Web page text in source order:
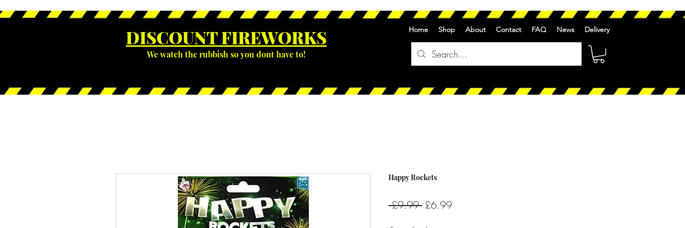
DISCOUNT FIREWORKS
We watch the rubbish so you dont have to!
Home Shop About Contact FAQ News Delivery
Happy Rockets
£9.99 Regular
£6.99Sale